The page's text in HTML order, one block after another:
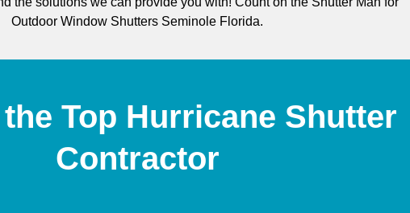
Outdoor Window Shutters Seminole Florida.
Top Hurricane Shutter
Contractor